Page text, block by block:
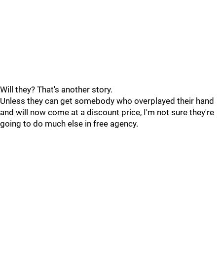
Will they? That's another story.
Unless they can get somebody who overplayed their hand
and will now come at a discount price, I'm not sure they're
going to do much else in free agency.